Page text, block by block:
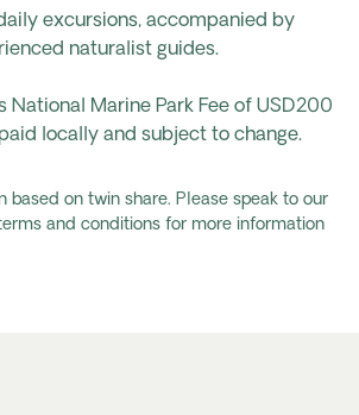
excursions, accompanied by
naturalist guides.
National Marine Park Fee of USD200
locally and subject to change.
based on twin share. Please speak to our
and conditions for more information